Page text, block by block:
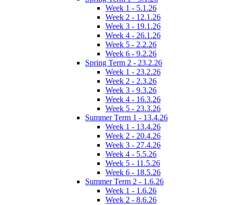
Week 1 - 5.1.26
Week 2 - 12.1.26
Week 3 - 19.1.26
Week 4 - 26.1.26
Week 5 - 2.2.26
Week 6 - 9.2.26
Spring Term 2 - 23.2.26
Week 1 - 23.2.26
Week 2 - 2.3.26
Week 3 - 9.3.26
Week 4 - 16.3.26
Week 5 - 23.3.26
Summer Term 1 - 13.4.26
Week 1 - 13.4.26
Week 2 - 20.4.26
Week 3 - 27.4.26
Week 4 - 5.5.26
Week 5 - 11.5.26
Week 6 - 18.5.26
Summer Term 2 - 1.6.26
Week 1 - 1.6.26
Week 2 - 8.6.26